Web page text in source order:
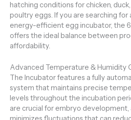
hatching conditions for chicken,
poultry eggs. If you are searching for
energy-efficient egg incubator, the
offers the ideal balance between
affordability.
Advanced Temperature & Humidity
The Incubator features a fully
system that maintains precise
levels throughout the incubation
are crucial for embryo